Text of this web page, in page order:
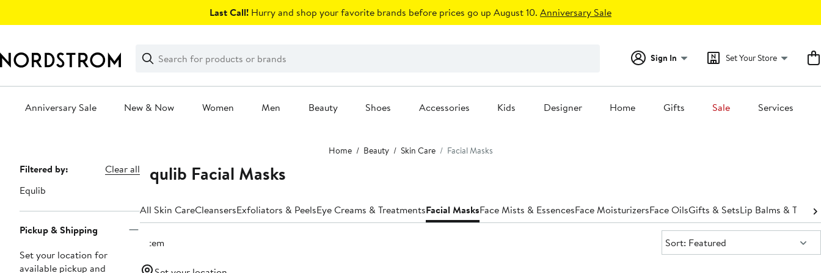
Last Call! Hurry and shop your favorite brands before prices go up August 10. Anniversary Sale
Search
Clear
Clear
Search
Sign In Set Your Store
Anniversary Sale New & Now Women Men Beauty Shoes Accessories Kids Designer Home Gifts Sale Services
Home Beauty Skin Care Facial Masks
Page
Navigation
Filtered by:
Clear all
Equlib
Pickup & Shipping
Set your location for
available pickup and
Equlib Facial Masks
All Skin CareCleansersExfoliators & PeelsEye Creams & TreatmentsFacial MasksFace Mists & EssencesFace MoisturizersFace OilsGifts & SetsLip Balms &
1 item Sort:
Sort: Featured